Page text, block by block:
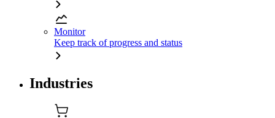
Monitor
Keep track of progress and status
Industries